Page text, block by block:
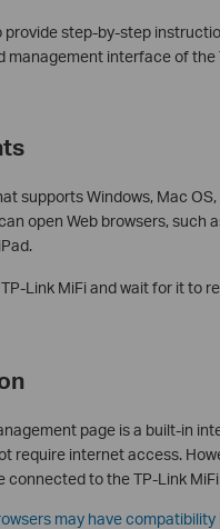
provide step-by-step
management interface of the
supports Windows, Mac OS,
open Web browsers, such
Link MiFi and wait for it to
page is a built-in
require internet access.
connected to the TP-Link
may have